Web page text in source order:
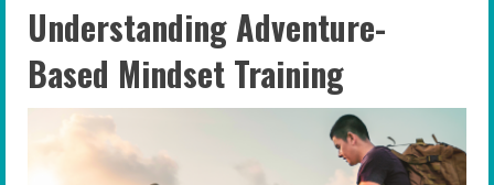
Understanding Adventure-
Based Mindset Training